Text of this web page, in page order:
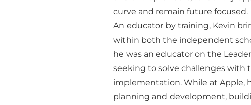
curve and remain future focused.
An educator by training, Kevin
within both the independent
he was an educator on the
seeking to solve challenges with
implementation. While at Apple,
planning and development,